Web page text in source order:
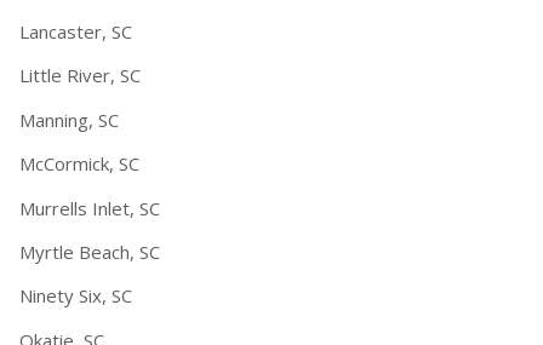
Lancaster, SC
Little River, SC
Manning, SC
McCormick, SC
Murrells Inlet, SC
Myrtle Beach, SC
Ninety Six, SC
Okatie, SC